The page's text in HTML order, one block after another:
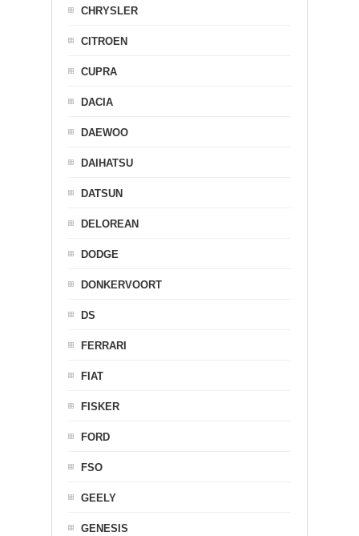
CHRYSLER
CITROEN
CUPRA
DACIA
DAEWOO
DAIHATSU
DATSUN
DELOREAN
DODGE
DONKERVOORT
DS
FERRARI
FIAT
FISKER
FORD
FSO
GEELY
GENESIS